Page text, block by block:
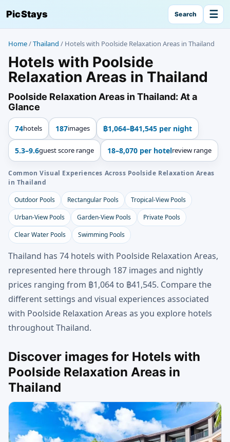
PicStays Search ☰
Home/Thailand / Hotels with Poolside Relaxation Areas in Thailand
Hotels with Poolside
Relaxation Areas in Thailand
Poolside Relaxation Areas in Thailand: At a
Glance
74hotels 187images ฿1,064–฿41,545 per night
5.3–9.6guest score range 18–8,070 per hotelreview range
Common Visual Experiences Across Poolside Relaxation Areas
in Thailand
Outdoor Pools
Rectangular Pools
Tropical-View Pools
Urban-View Pools
Garden-View Pools
Private Pools
Clear Water Pools
Swimming Pools
Thailand has 74 hotels with Poolside Relaxation Areas,
represented here through 187 images and nightly
prices ranging from ฿1,064 to ฿41,545. Compare the
different settings and visual experiences associated
with Poolside Relaxation Areas as you explore hotels
throughout Thailand.
Discover images for Hotels with
Poolside Relaxation Areas in
Thailand